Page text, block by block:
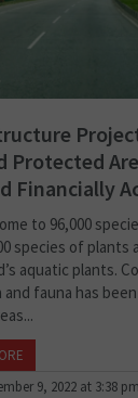
Protected
Financially
to 96,000
species of plants
aquatic plants.
and fauna has
9, 2022 at 3:38 pm